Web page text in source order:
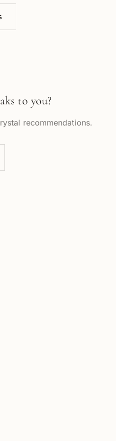
to you?
recommendations.